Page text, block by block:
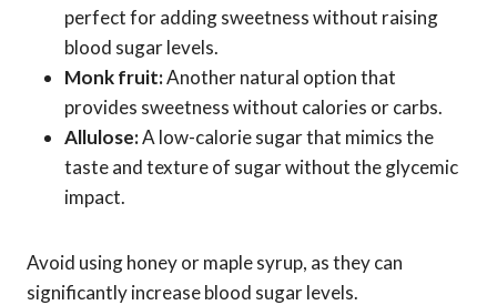
perfect for adding sweetness without raising
blood sugar levels.
Monk fruit:Another natural option that
provides sweetness without calories or carbs.
Allulose:A low-calorie sugar that mimics the
taste and texture of sugar without the glycemic
impact.
Avoid using honey or maple syrup, as they can
significantly increase blood sugar levels.